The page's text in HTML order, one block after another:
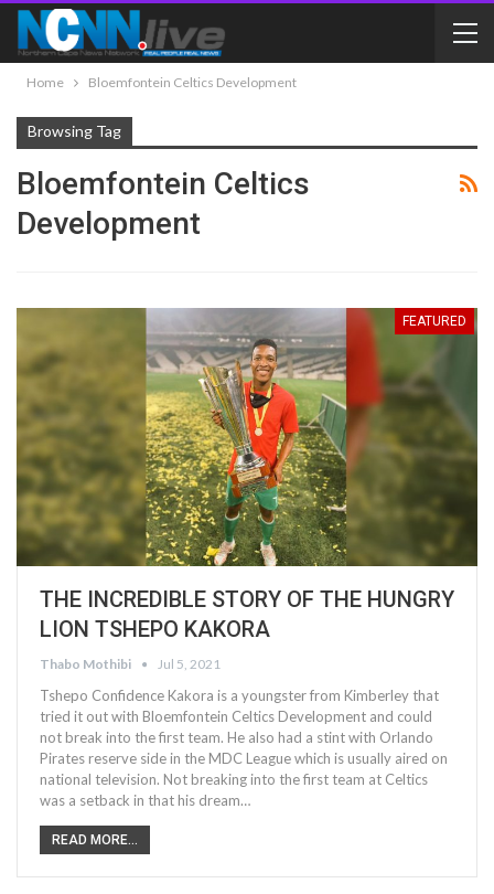
Home Bloemfontein Celtics Development
Browsing Tag
Bloemfontein Celtics
Development
FEATURED
THE INCREDIBLE STORY OF THE HUNGRY
LION TSHEPO KAKORA
Thabo Mothibi Jul 5, 2021
Tshepo Confidence Kakora is a youngster from Kimberley that
tried it out with Bloemfontein Celtics Development and could
not break into the first team. He also had a stint with Orlando
Pirates reserve side in the MDC League which is usually aired on
national television. Not breaking into the first team at Celtics
was a setback in that his dream…
READ MORE...